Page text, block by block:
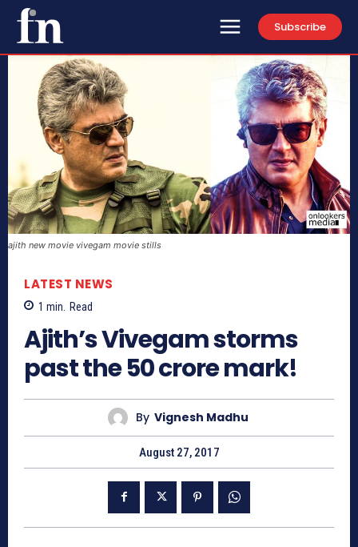
Subscribe
ajith new movie vivegam movie stills
LATEST NEWS
1 min. Read
Ajith’s Vivegam storms
past the 50 crore mark!
By Vignesh Madhu
August 27, 2017